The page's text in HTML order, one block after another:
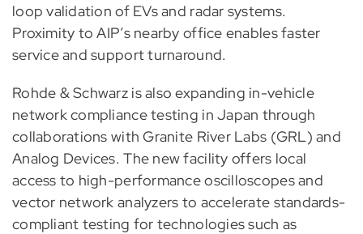
loop validation of EVs and radar systems.
Proximity to AIP’s nearby office enables faster
service and support turnaround.
Rohde & Schwarz is also expanding in-vehicle
network compliance testing in Japan through
collaborations with Granite River Labs (GRL) and
Analog Devices. The new facility offers local
access to high-performance oscilloscopes and
vector network analyzers to accelerate standards-
compliant testing for technologies such as